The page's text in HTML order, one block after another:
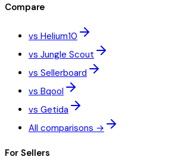
Compare
vs Helium10
vs Jungle Scout
vs Sellerboard
vs Bqool
vs Getida
All comparisons →
For Sellers